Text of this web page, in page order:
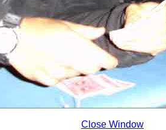
Close Window